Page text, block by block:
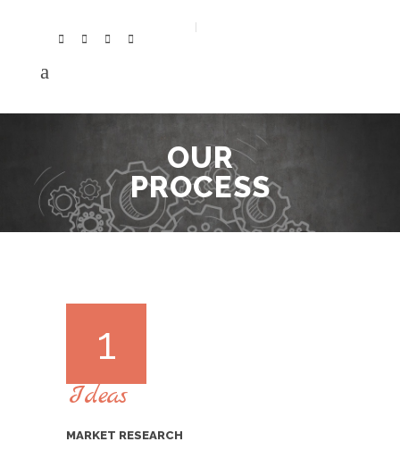
OUR
PROCESS
1
Ideas
MARKET RESEARCH